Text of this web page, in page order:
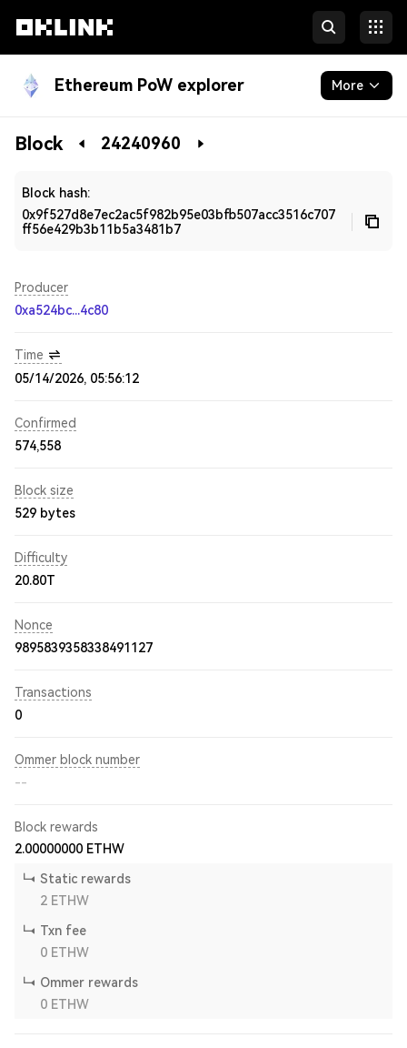
Ethereum PoW explorer More
Blockchain
Block 24240960
Block hash:
0x9f527d8e7ec2ac5f982b95e03bfb507acc3516c707
ff56e429b3b11b5a3481b7
Producer
0xa524bc...4c80
Time
05/14/2026, 05:56:12
Confirmed
574,558
Block size
529 bytes
Difficulty
20.80T
Nonce
9895839358338491127
Transactions
0
Ommer block number
--
Block rewards
2.00000000 ETHW
Static rewards
2 ETHW
Txn fee
0 ETHW
Ommer rewards
0 ETHW